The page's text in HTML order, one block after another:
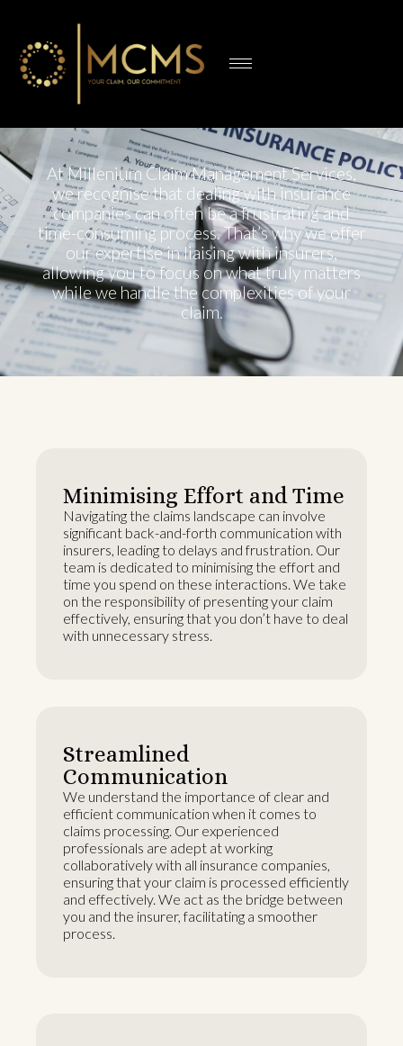
At Millenium Claim Management Services,
we recognise that dealing with insurance
companies can often be a frustrating and
time-consuming process. That’s why we offer
our expertise in liaising with insurers,
allowing you to focus on what truly matters
while we handle the complexities of your
claim.
Minimising Effort and Time
Navigating the claims landscape can involve
significant back-and-forth communication with
insurers, leading to delays and frustration. Our
team is dedicated to minimising the effort and
time you spend on these interactions. We take
on the responsibility of presenting your claim
effectively, ensuring that you don’t have to deal
with unnecessary stress.
Streamlined
Communication
We understand the importance of clear and
efficient communication when it comes to
claims processing. Our experienced
professionals are adept at working
collaboratively with all insurance companies,
ensuring that your claim is processed efficiently
and effectively. We act as the bridge between
you and the insurer, facilitating a smoother
process.